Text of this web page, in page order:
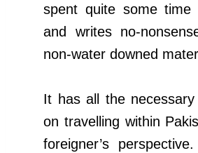
spent quite some time
and writes no-
non-water downed
It has all the necessary
on travelling within
foreigner’s